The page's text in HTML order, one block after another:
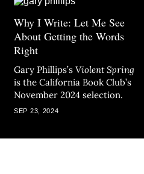
Why I Write: Let Me See
About Getting the Words
Right
Gary Phillips’s Violent Spring
is the California Book Club’s
November 2024 selection.
SEP 23, 2024